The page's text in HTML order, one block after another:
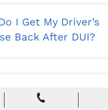
I Get My Driver’s
Back After DUI?
vs. Tax
What’s the